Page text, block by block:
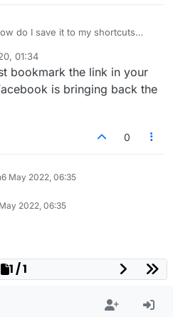
do I save it to my shortcuts
01:34
bookmark the link in your
is bringing back the
0
6 May 2022, 06:35
2022, 06:35
1 / 1